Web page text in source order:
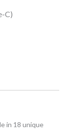
C)
in 18 unique